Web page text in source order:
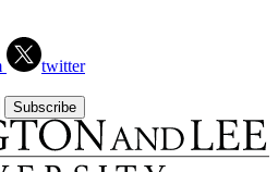
twitter